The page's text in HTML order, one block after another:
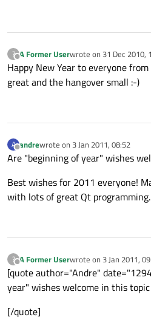
?
Offline
A Former Userwrote on 31 Dec 2010,
last edited by
Happy New Year to everyone
great and the hangover small :-)
A
Offline
andrewrote on 3 Jan 2011, 08:52
last edited by
Are "beginning of year" wishes
Best wishes for 2011 everyone!
with lots of great Qt programming.
?
Offline
A Former Userwrote on 3 Jan 2011,
last edited by
[quote author="Andre"
year" wishes welcome in this
[/quote]